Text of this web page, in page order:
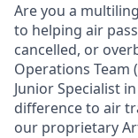
Are you a
to helping air
cancelled, or
Operations Team
Junior Specialist
difference to air
our proprietary